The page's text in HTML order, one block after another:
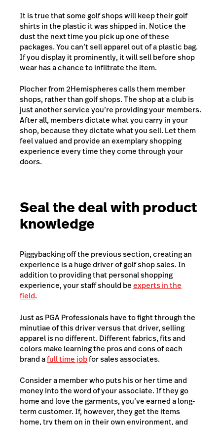
It is true that some golf shops will keep their golf
shirts in the plastic it was shipped in. Notice the
dust the next time you pick up one of these
packages. You can’t sell apparel out of a plastic bag.
If you display it prominently, it will sell before shop
wear has a chance to infiltrate the item.
Plocher from 2Hemispheres calls them member
shops, rather than golf shops. The shop at a club is
just another service you’re providing your members.
After all, members dictate what you carry in your
shop, because they dictate what you sell. Let them
feel valued and provide an exemplary shopping
experience every time they come through your
doors.
Seal the deal with product
knowledge
Piggybacking off the previous section, creating an
experience is a huge driver of golf shop sales. In
addition to providing that personal shopping
experience, your staff should beexperts in the
field.
Just as PGA Professionals have to fight through the
minutiae of this driver versus that driver, selling
apparel is no different. Different fabrics, fits and
colors make learning the pros and cons of each
brand afull time jobfor sales associates.
Consider a member who puts his or her time and
money into the word of your associate. If they go
home and love the garments, you’ve earned a long-
term customer. If, however, they get the items
home, try them on in their own environment, and